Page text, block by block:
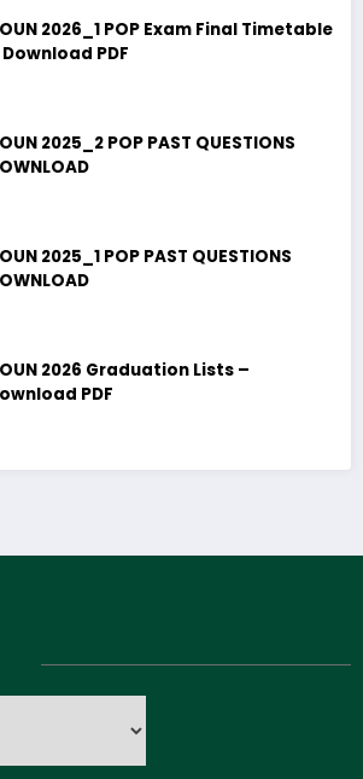
2026_1 POP Exam Final Timetable
PDF
2025_2 POP PAST QUESTIONS
2025_1 POP PAST QUESTIONS
2026 Graduation Lists –
PDF